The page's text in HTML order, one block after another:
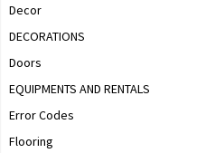
Decor
DECORATIONS
Doors
EQUIPMENTS AND RENTALS
Error Codes
Flooring